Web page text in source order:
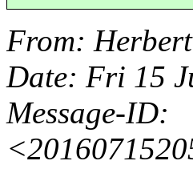
From:
Date: Fri 15
Message-ID: